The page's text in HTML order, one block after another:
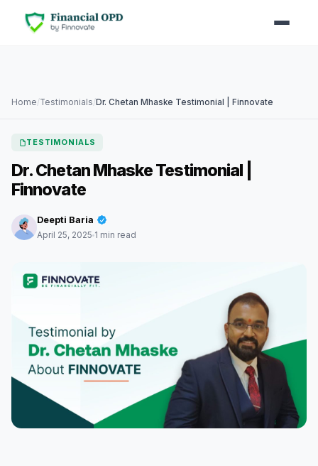
Home/Testimonials/ Dr. Chetan Mhaske Testimonial | Finnovate
TESTIMONIALS
Dr. Chetan Mhaske Testimonial |
Finnovate
Deepti Baria
April 25, 2025 1 min read